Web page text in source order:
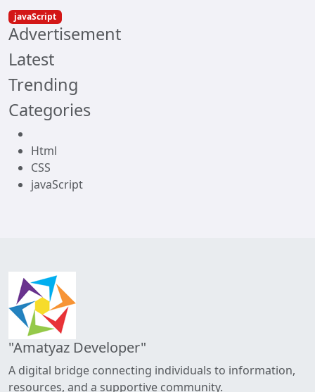
javaScript
Advertisement
Latest
Trending
Categories
Html
CSS
javaScript
"Amatyaz Developer"
A digital bridge connecting individuals to information,
resources, and a supportive community.